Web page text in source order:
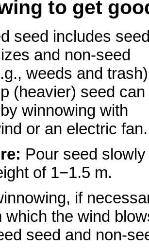
to get
seed includes
and non-seed
weeds and
(heavier) seed can
winnowing with
or an electric fan.
Pour seed slowly
of 1−1.5 m.
if
which the wind
seed and non-